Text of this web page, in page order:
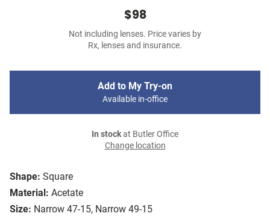
Shape: Square
Material: Acetate
Size: Narrow 47-15, Narrow 49-15
$98
Not including lenses. Price varies by
Rx, lenses and insurance.
Add to My Try-on
Available in-office
In stockat Butler Office
Change location